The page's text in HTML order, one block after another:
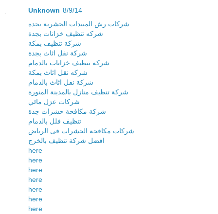
Unknown 8/9/14
شركات رش المبيدات الحشرية بجدة
شركه تنظيف خزانات بجدة
شركة تنظيف بمكة
شركة نقل اثاث بجدة
شركه تنظيف خزانات بالدمام
شركه نقل اثاث بمكة
شركة نقل اثاث بالدمام
شركة تنظيف منازل بالمدينة المنورة
شركات عزل مائي
شركة مكافحة حشرات جدة
تنظيف فلل بالدمام
شركات مكافحة الحشرات فى الرياض
افضل شركة تنظيف بالخرج
here
here
here
here
here
here
here